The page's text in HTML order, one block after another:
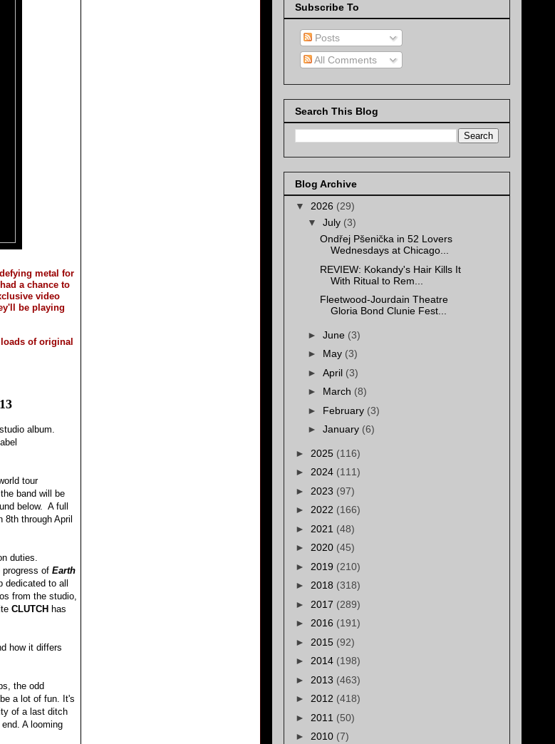
metal for
a chance to
video
be playing
of original
album.
tour
band will be
below. A full
through April
duties.
of Earth
dedicated to all
from the studio,
CLUTCH has
how it differs
the odd
a lot of fun. It's
of a last ditch
A looming
Subscribe To
Posts
All Comments
Search This Blog
Blog Archive
▼ 2026 (29)
▼ July (3)
Ondřej Pšenička in 52 Lovers
Wednesdays at Chicago...
REVIEW: Kokandy's Hair Kills It
With Ritual to Rem...
Fleetwood-Jourdain Theatre
Gloria Bond Clunie Fest...
► June (3)
► May (3)
► April (3)
► March (8)
► February (3)
► January (6)
► 2025 (116)
► 2024 (111)
► 2023 (97)
► 2022 (166)
► 2021 (48)
► 2020 (45)
► 2019 (210)
► 2018 (318)
► 2017 (289)
► 2016 (191)
► 2015 (92)
► 2014 (198)
► 2013 (463)
► 2012 (418)
► 2011 (50)
► 2010 (7)